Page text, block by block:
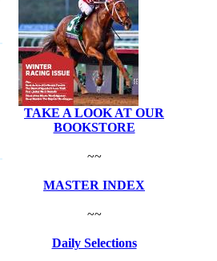
TAKE A LOOK AT OUR
BOOKSTORE
~~
MASTER INDEX
~~
Daily Selections